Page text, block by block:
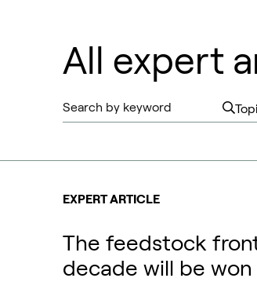
All expert
EXPERT ARTICLE
The feedstock
decade will be